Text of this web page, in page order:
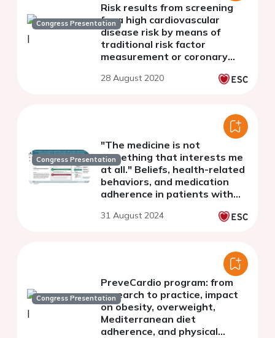
Congress Presentation
Risk results from screening
for a high cardiovascular
disease risk by means of
traditional risk factor
measurement or coronary
ROBINSCA trial
28 August 2020
Congress Presentation
"The medicine is not
something that interests me
at all." Beliefs, health-related
behaviors, and medication
adherence in patients with
arterial disease
31 August 2024
Congress Presentation
PreveCardio program: from
research to practice, impact
on obesity, overweight,
Mediterranean diet
adherence, and physical